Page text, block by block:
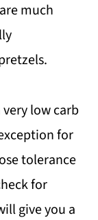
much
low carb
for
tolerance
for
give you a